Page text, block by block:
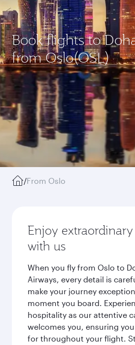
Book flights to
from Oslo(OSL)
/From Oslo
Enjoy
with us
When you fly from Oslo to
Airways, every detail is
make your journey
moment you board.
hospitality as our attentive
welcomes you, ensuring
for throughout your flight.